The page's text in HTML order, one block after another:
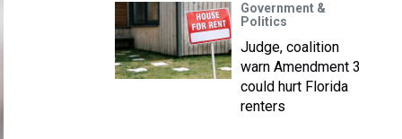
Government &
Politics
Judge, coalition
warn Amendment 3
could hurt Florida
renters